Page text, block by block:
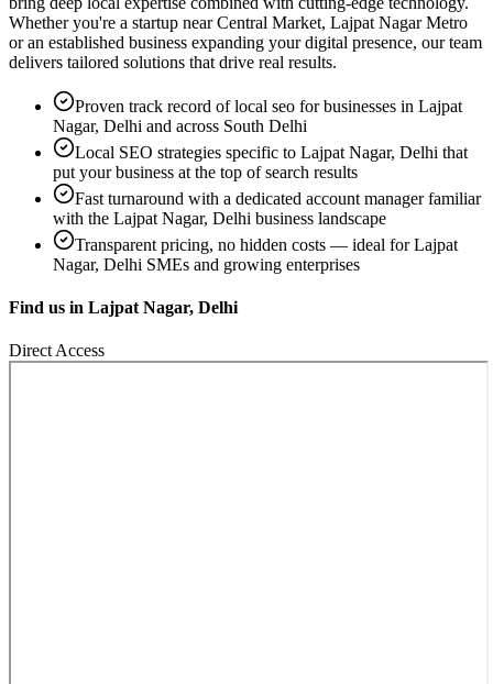
Whether you're a startup near Central Market, Lajpat Nagar Metro
or an established business expanding your digital presence, our team
delivers tailored solutions that drive real results.
Proven track record oflocal seo for businesses in Lajpat
Nagar, Delhi and across South Delhi
Local SEO strategies specific to Lajpat Nagar, Delhi that
put your business at the top of search results
Fast turnaround with a dedicated account manager familiar
with the Lajpat Nagar, Delhi business landscape
Transparent pricing, no hidden costs — ideal forLajpat
Nagar, Delhi SMEs and growing enterprises
Find us in Lajpat Nagar, Delhi
Direct Access